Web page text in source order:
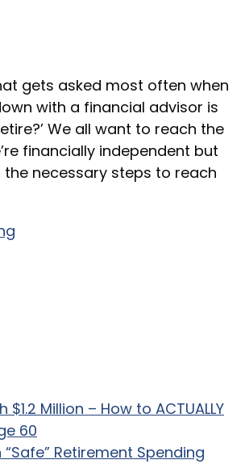
gets asked most often when
with a financial advisor is
We all want to reach the
financially independent but
the necessary steps to reach
Million – How to ACTUALLY
60
“Safe” Retirement Spending